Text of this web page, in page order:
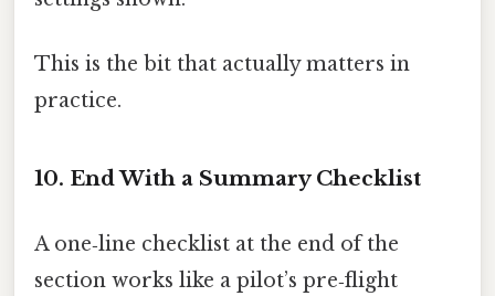
This is the bit that actually matters in
practice.
10. End With a Summary Checklist
A one‑line checklist at the end of the
section works like a pilot’s pre‑flight